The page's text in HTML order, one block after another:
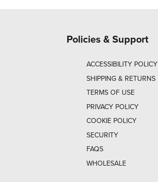
Policies & Support
ACCESSIBILITY POLICY
SHIPPING & RETURNS
TERMS OF USE
PRIVACY POLICY
COOKIE POLICY
SECURITY
FAQS
WHOLESALE